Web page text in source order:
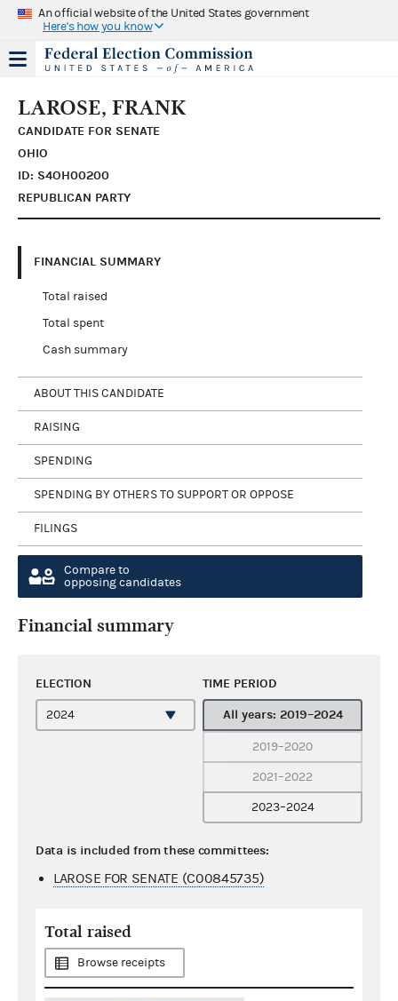
An official website of the United States government
Here's how you know
LAROSE, FRANK
CANDIDATE FOR SENATE
OHIO
ID: S4OH00200
REPUBLICAN PARTY
FINANCIAL SUMMARY
Total raised
Total spent
Cash summary
ABOUT THIS CANDIDATE
RAISING
SPENDING
SPENDING BY OTHERS TO SUPPORT OR OPPOSE
FILINGS
Compare to
opposing candidates
Financial summary
ELECTION TIME PERIOD
All years: 2019–2024
2019–2020
2021–2022
2023–2024
Data is included from these committees:
LAROSE FOR SENATE (C00845735)
Total raised
Browse receipts